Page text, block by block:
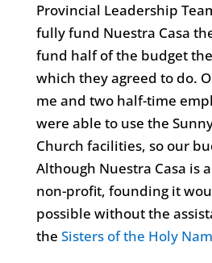
Provincial Leadership
fully fund Nuestra Casa
fund half of the budget
which they agreed to do.
me and two half-time
were able to use the
Church facilities, so our
Although Nuestra Casa is
non-profit, founding it
possible without the
the Sisters of the Holy